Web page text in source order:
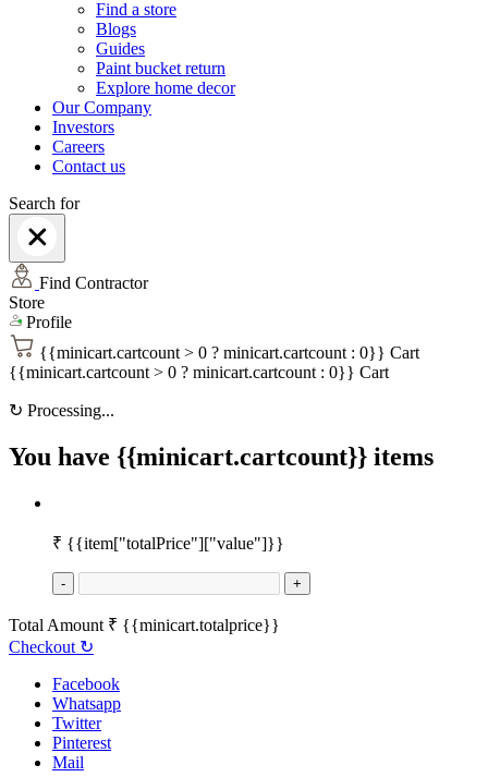
Find a store
Blogs
Guides
Paint bucket return
Explore home decor
Our Company
Investors
Careers
Contact us
Search for
Find Contractor
Store
Profile
{{minicart.cartcount > 0 ? minicart.cartcount : 0}} Cart
{{minicart.cartcount > 0 ? minicart.cartcount : 0}} Cart
↻ Processing...
You have {{minicart.cartcount}} items
₹ {{item["totalPrice"]["value"]}}
- +
Total Amount ₹ {{minicart.totalprice}}
Checkout ↻
Facebook
Whatsapp
Twitter
Pinterest
Mail